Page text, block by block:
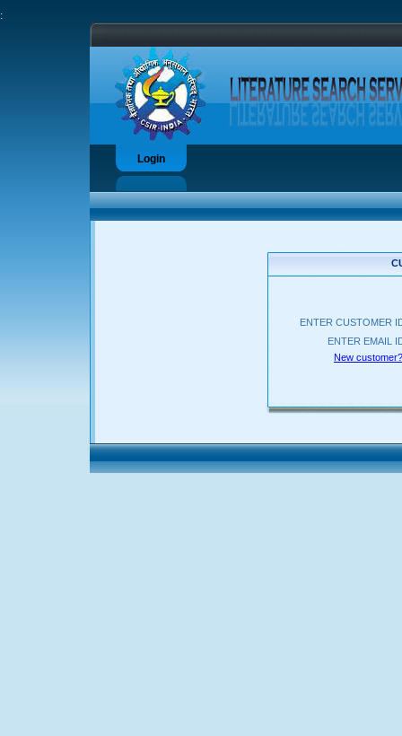
:
Login
ENTER CUSTOMER
ENTER EMAIL
New customer?